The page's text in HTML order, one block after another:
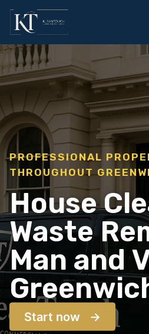
PROFESSIONAL
THROUGHOUT
House
Waste
Man and
Start now